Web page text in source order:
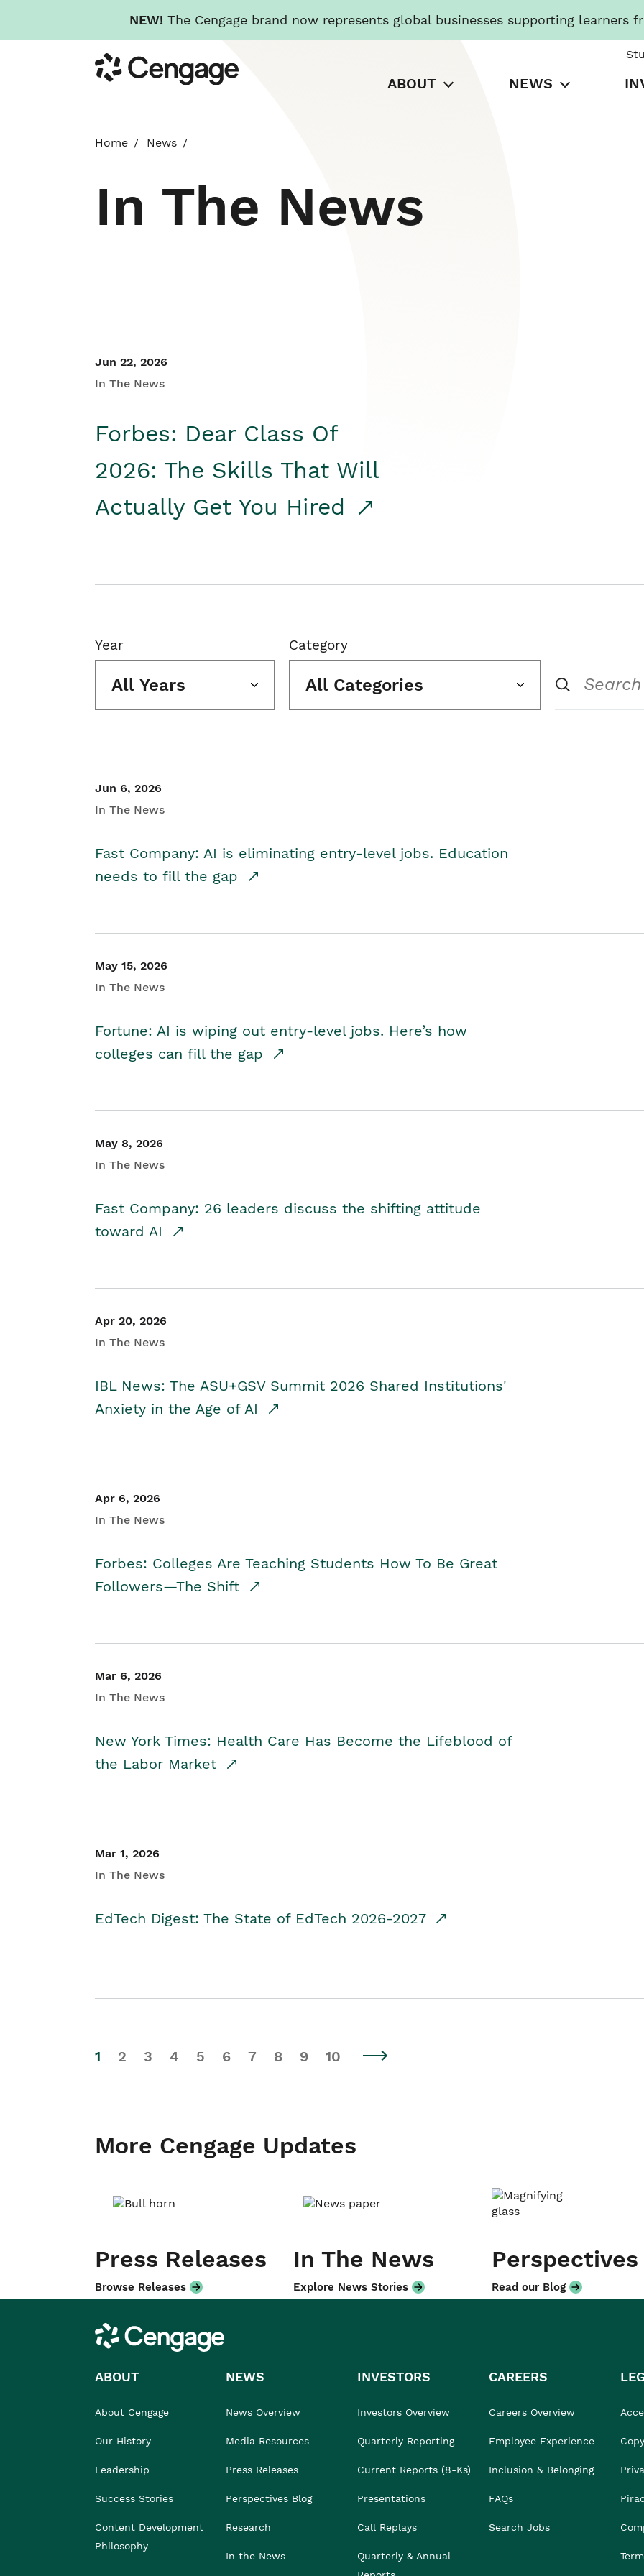
NEW! The Cengage brand now represents global businesses supporting learners
to
main
Cengage
ABOUT NEWS
Home News
In The News
Jun 22, 2026
In The News
Forbes: Dear Class Of
2026: The Skills That Will
Actually Get You Hired
Year
All Years
Category
All Categories
Jun 6, 2026
In The News
Fast Company: AI is eliminating entry-level jobs. Education
needs to fill the gap
May 15, 2026
In The News
Fortune: AI is wiping out entry-level jobs. Here’s how
colleges can fill the gap
May 8, 2026
In The News
Fast Company: 26 leaders discuss the shifting attitude
toward AI
Apr 20, 2026
In The News
IBL News: The ASU+GSV Summit 2026 Shared Institutions'
Anxiety in the Age of AI
Apr 6, 2026
In The News
Forbes: Colleges Are Teaching Students How To Be Great
Followers—The Shift
Mar 6, 2026
In The News
New York Times: Health Care Has Become the Lifeblood of
the Labor Market
Mar 1, 2026
In The News
EdTech Digest: The State of EdTech 2026-2027
1 2 3 4 5 6 7 8 9 10
More Cengage Updates
Press Releases
Browse Releases
In The News
Explore News Stories
Perspectives
Read our Blog
Cengage
ABOUT
About Cengage
Our History
Leadership
Success Stories
Content Development
Philosophy
NEWS
News Overview
Media Resources
Press Releases
Perspectives Blog
Research
In the News
INVESTORS
Investors Overview
Quarterly Reporting
Current Reports (8-Ks)
Presentations
Call Replays
Quarterly & Annual
CAREERS
Careers Overview
Employee Experience
Inclusion & Belonging
FAQs
Search Jobs